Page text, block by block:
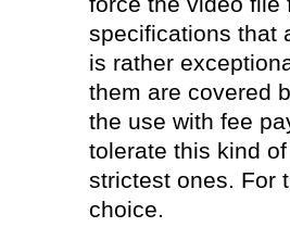
specifications that
is rather
them are covered
the use with fee
tolerate this kind
strictest ones. For
choice.